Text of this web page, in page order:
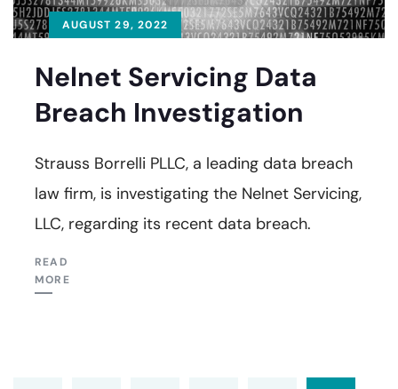
AUGUST 29, 2022
Nelnet Servicing Data
Breach Investigation
Strauss Borrelli PLLC, a leading data breach
law firm, is investigating the Nelnet Servicing,
LLC, regarding its recent data breach.
READ
MORE